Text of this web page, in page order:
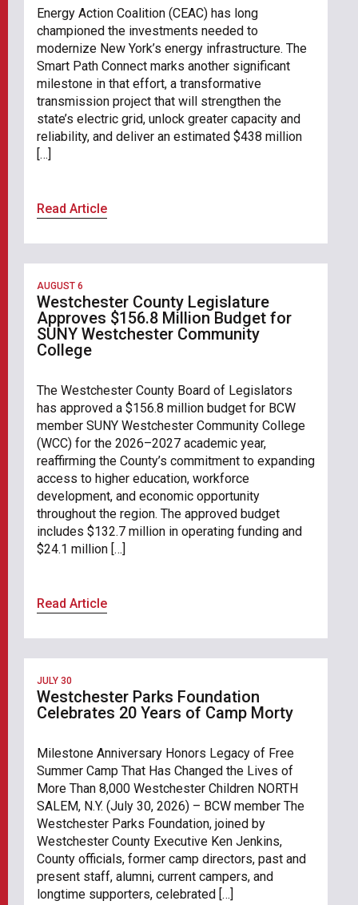
Energy Action Coalition (CEAC) has long
championed the investments needed to
modernize New York’s energy infrastructure. The
Smart Path Connect marks another significant
milestone in that effort, a transformative
transmission project that will strengthen the
state’s electric grid, unlock greater capacity and
reliability, and deliver an estimated $438 million
[…]
Read Article
AUGUST 6
Westchester County Legislature
Approves $156.8 Million Budget for
SUNY Westchester Community
College
The Westchester County Board of Legislators
has approved a $156.8 million budget for BCW
member SUNY Westchester Community College
(WCC) for the 2026–2027 academic year,
reaffirming the County’s commitment to expanding
access to higher education, workforce
development, and economic opportunity
throughout the region. The approved budget
includes $132.7 million in operating funding and
$24.1 million […]
Read Article
JULY 30
Westchester Parks Foundation
Celebrates 20 Years of Camp Morty
Milestone Anniversary Honors Legacy of Free
Summer Camp That Has Changed the Lives of
More Than 8,000 Westchester Children NORTH
SALEM, N.Y. (July 30, 2026) – BCW member The
Westchester Parks Foundation, joined by
Westchester County Executive Ken Jenkins,
County officials, former camp directors, past and
present staff, alumni, current campers, and
longtime supporters, celebrated […]